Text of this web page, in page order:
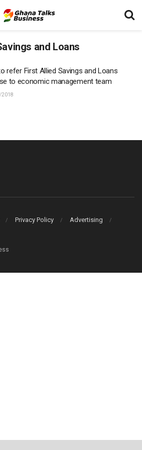
and Loans
refer First Allied Savings and Loans
to economic management team
2018
Privacy Policy
Advertising